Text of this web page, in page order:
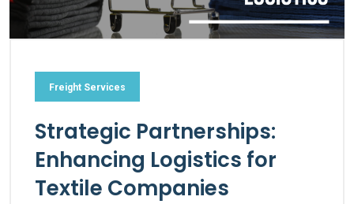
Freight Services
Strategic Partnerships:
Enhancing Logistics for
Textile Companies